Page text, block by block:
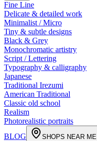
Fine Line
Delicate & detailed work
Minimalist / Micro
Tiny & subtle designs
Black & Grey
Monochromatic artistry
Script / Lettering
Typography & calligraphy
Japanese
Traditional Irezumi
American Traditional
Classic old school
Realism
Photorealistic portraits
BLOG
SHOPS NEAR ME